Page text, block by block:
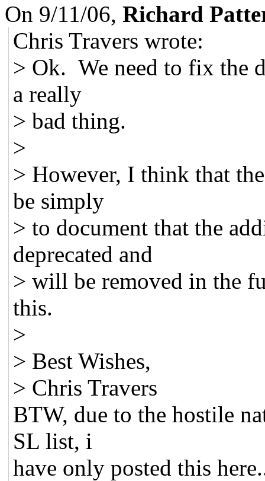
On 9/11/06, Richard
Chris Travers wrote:
> Ok. We need to fix the
a really
> bad thing.
>
> However, I think that
be simply
> to document that the
deprecated and
> will be removed in the
this.
>
> Best Wishes,
> Chris Travers
BTW, due to the hostile
SL list, i
have only posted this